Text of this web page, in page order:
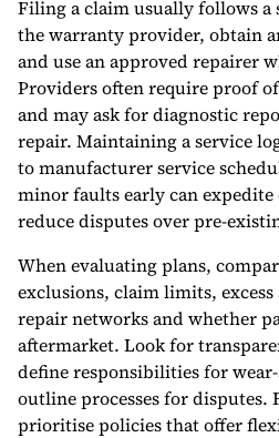
Filing a claim usually follows a
the warranty provider, obtain
and use an approved repairer
Providers often require proof
and may ask for diagnostic
repair. Maintaining a service
to manufacturer service
minor faults early can
reduce disputes over pre-
When evaluating plans,
exclusions, claim limits,
repair networks and whether
aftermarket. Look for
define responsibilities for
outline processes for disputes.
prioritise policies that offer